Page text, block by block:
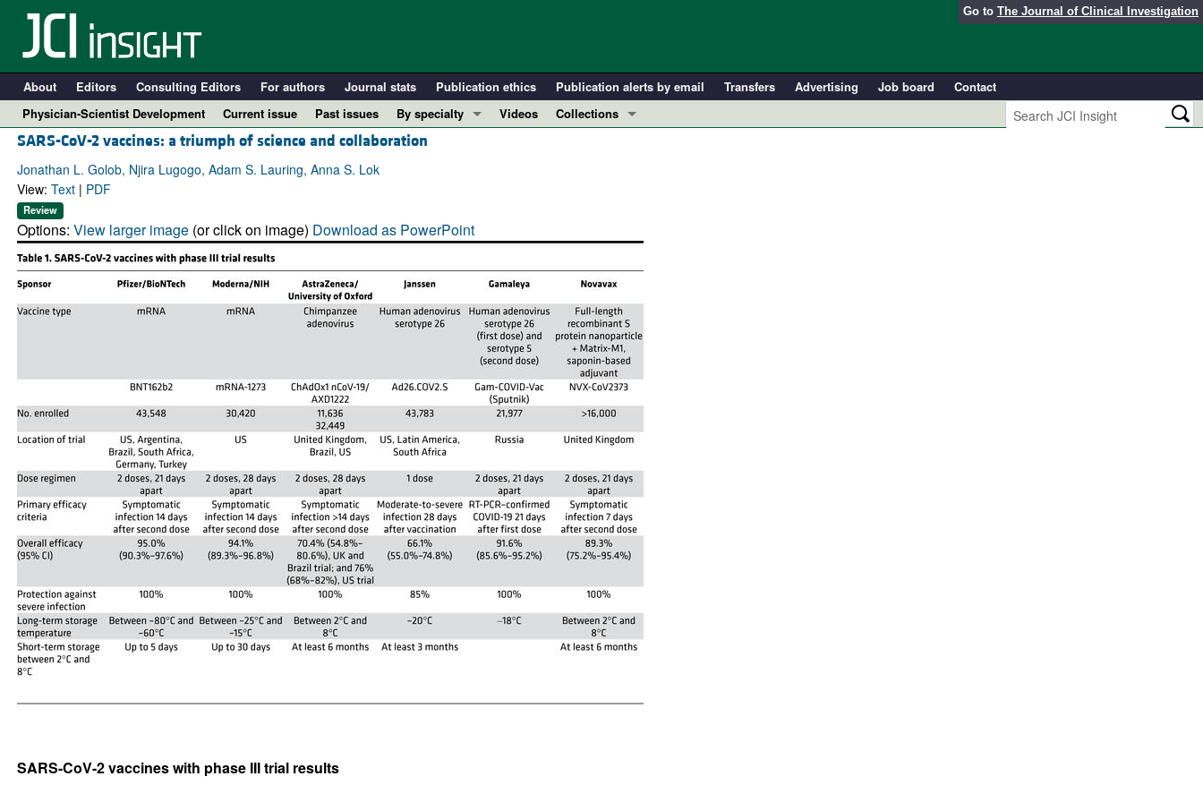
Go to The Journal of Clinical Investigation
About Editors Consulting Editors For authors Journal stats Publication ethics Publication alerts by email Transfers Advertising Job board
Contact
Physician-Scientist Development
Current issue Past issues
By specialty
COVID-19
Metabolism
Nephrology
Oncology
Pulmonology
All ...
Videos
Collections
Editorials
Perspectives
Physician-Scientist Development
Reviews
Top read articles
SARS-CoV-2 vaccines: a triumph of science and collaboration
Jonathan L. Golob, Njira Lugogo, Adam S. Lauring, Anna S. Lok
View: Text| PDF
Review
Options: View larger image(or click on image) Download as PowerPoint
SARS-CoV-2 vaccines with phase III trial results